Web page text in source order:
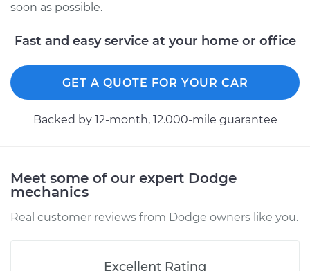
soon as possible.
Fast and easy service at your home or office
GET A QUOTE FOR YOUR CAR
Backed by 12-month, 12.000-mile guarantee
Meet some of our expert Dodge
mechanics
Real customer reviews from Dodge owners like you.
Excellent Rating